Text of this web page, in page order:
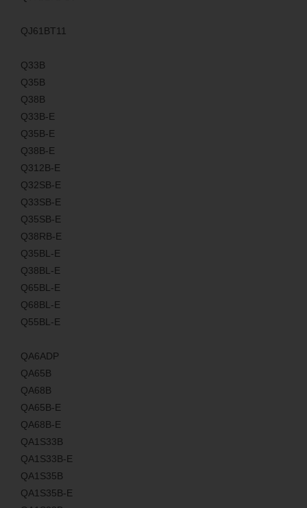
QJ61BT11
Q33B
Q35B
Q38B
Q33B-E
Q35B-E
Q38B-E
Q312B-E
Q32SB-E
Q33SB-E
Q35SB-E
Q38RB-E
Q35BL-E
Q38BL-E
Q65BL-E
Q68BL-E
Q55BL-E
QA6ADP
QA65B
QA68B
QA65B-E
QA68B-E
QA1S33B
QA1S33B-E
QA1S35B
QA1S35B-E